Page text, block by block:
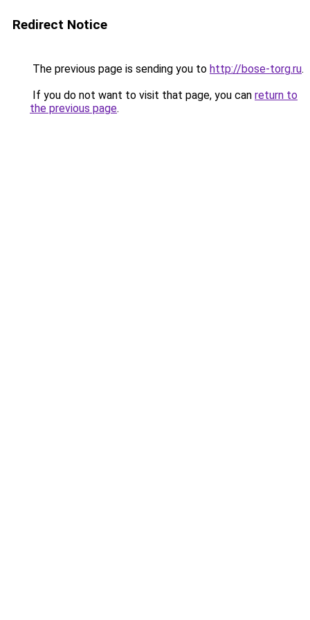
Redirect Notice
The previous page is sending you to http://bose-torg.ru.
If you do not want to visit that page, you can return to
the previous page.